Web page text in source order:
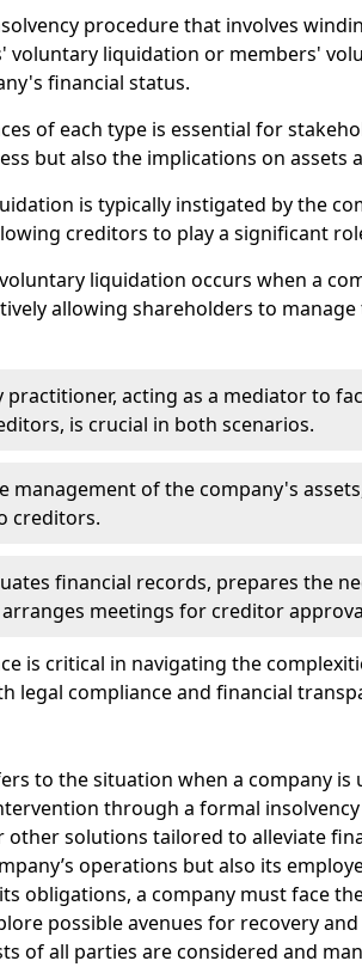
procedure that involves
liquidation or members'
financial status.
of each type is essential for
but also the implications on assets
is typically instigated by the
creditors to play a significant
liquidation occurs when a
allowing shareholders to
practitioner, acting as a mediator to
is crucial in both scenarios.
management of the company's
creditors.
financial records, prepares the
meetings for creditor
is critical in navigating the
legal compliance and financial
to the situation when a company is
through a formal
solutions tailored to alleviate
operations but also its
obligations, a company must face
possible avenues for recovery
of all parties are considered and